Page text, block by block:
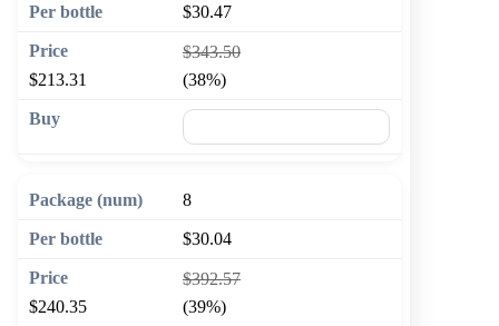
$30.47
$343.50
$213.31
(38%)
8
$30.04
$392.57
$240.35
(39%)